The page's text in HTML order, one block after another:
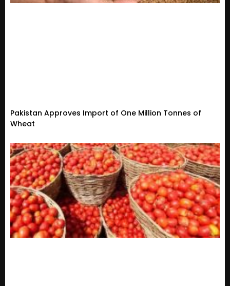
Pakistan Approves Import of One Million Tonnes of
Wheat